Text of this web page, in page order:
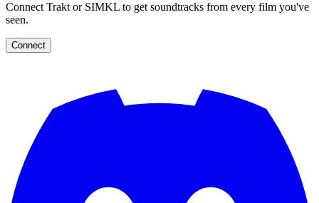
Connect Trakt or SIMKL to get soundtracks from every film you've
seen.
Connect